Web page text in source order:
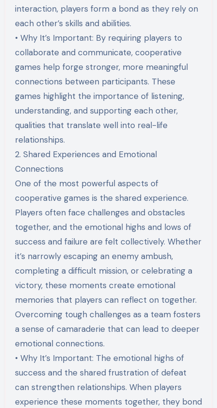
interaction, players form a bond as they rely on
each other’s skills and abilities.
• Why It’s Important: By requiring players to
collaborate and communicate, cooperative
games help forge stronger, more meaningful
connections between participants. These
games highlight the importance of listening,
understanding, and supporting each other,
qualities that translate well into real-life
relationships.
2. Shared Experiences and Emotional
Connections
One of the most powerful aspects of
cooperative games is the shared experience.
Players often face challenges and obstacles
together, and the emotional highs and lows of
success and failure are felt collectively. Whether
it’s narrowly escaping an enemy ambush,
completing a difficult mission, or celebrating a
victory, these moments create emotional
memories that players can reflect on together.
Overcoming tough challenges as a team fosters
a sense of camaraderie that can lead to deeper
emotional connections.
• Why It’s Important: The emotional highs of
success and the shared frustration of defeat
can strengthen relationships. When players
experience these moments together, they bond